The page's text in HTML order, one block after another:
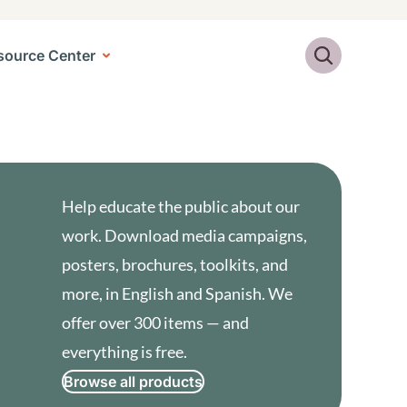
Center Search
Help educate the public about our
work. Download media campaigns,
posters, brochures, toolkits, and
more, in English and Spanish. We
offer over 300 items — and
everything is free.
Browse all products